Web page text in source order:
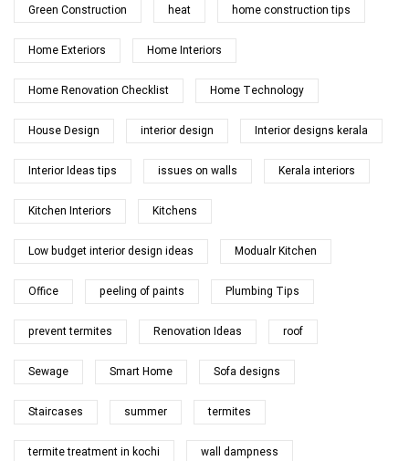
Green Construction heat home construction tips
Home Exteriors Home Interiors
Home Renovation Checklist Home Technology
House Design interior design Interior designs kerala
Interior Ideas tips issues on walls Kerala interiors
Kitchen Interiors Kitchens
Low budget interior design ideas Modualr Kitchen
Office peeling of paints Plumbing Tips
prevent termites Renovation Ideas roof
Sewage Smart Home Sofa designs
Staircases summer termites
termite treatment in kochi wall dampness